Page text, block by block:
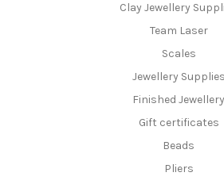
Clay Jewellery
Team Laser
Scales
Jewellery Supplies
Finished Jewellery
Gift certificates
Beads
Pliers